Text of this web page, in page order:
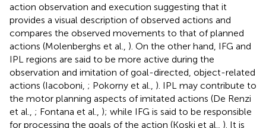
action observation and execution suggesting that it
provides a visual description of observed actions and
compares the observed movements to that of planned
actions (Molenberghs et al., ). On the other hand, IFG and
IPL regions are said to be more active during the
observation and imitation of goal-directed, object-related
actions (Iacoboni, ; Pokorny et al., ). IPL may contribute to
the motor planning aspects of imitated actions (De Renzi
et al., ; Fontana et al., ); while IFG is said to be responsible
for processing the goals of the action (Koski et al., ). It is